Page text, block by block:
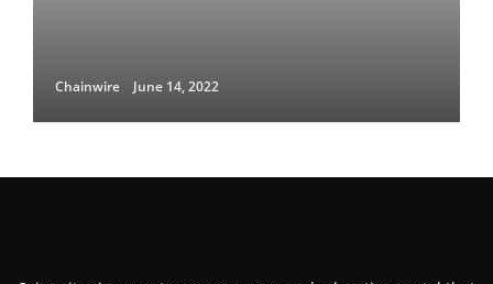
Chainwire June 14, 2022